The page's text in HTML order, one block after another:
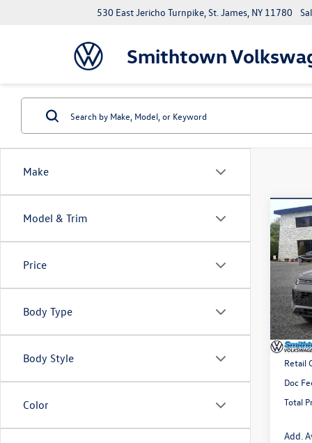
Smithtown
530 East Jericho Turnpike, St. James, NY 11780
Make
Model & Trim
Price
Body Type
Body Style
Color
2026
2.0T
VIN:
Model:
In
MSRP
Retail
Doc
Total
Add.